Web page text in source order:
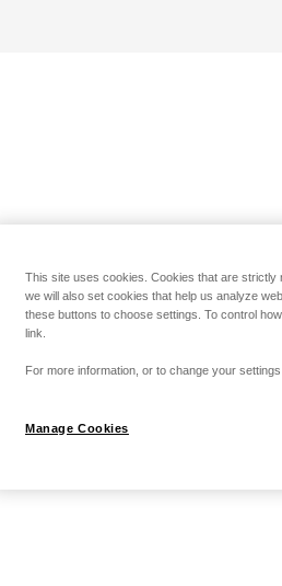
This site uses cookies. Cookies that are
we will also set cookies that help us analyze
these buttons to choose settings. To control
link.
For more information, or to change your
Manage Cookies